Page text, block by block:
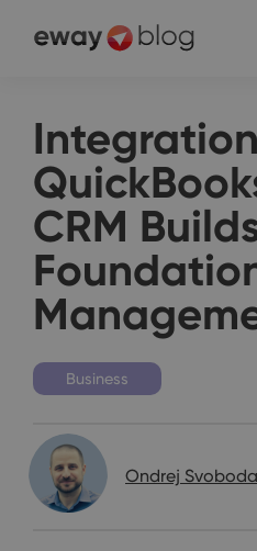
CRM
Business
Ondrej Svoboda